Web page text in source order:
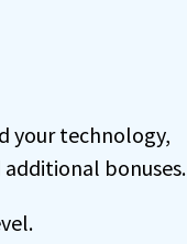
your technology,
bonuses.